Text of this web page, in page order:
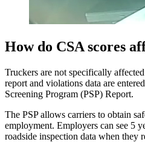
How do CSA scores
Truckers are not specifically
report and violations data are
Screening Program (PSP) Report.
The PSP allows carriers to obtain
employment. Employers can see 5
roadside inspection data when they